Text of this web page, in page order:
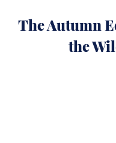
The Autumn
the